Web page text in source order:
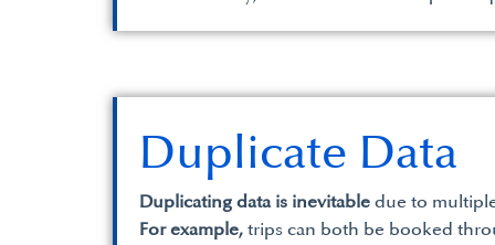
Duplicate Data
Duplicating data is inevitable due to
For example, trips can both be booked